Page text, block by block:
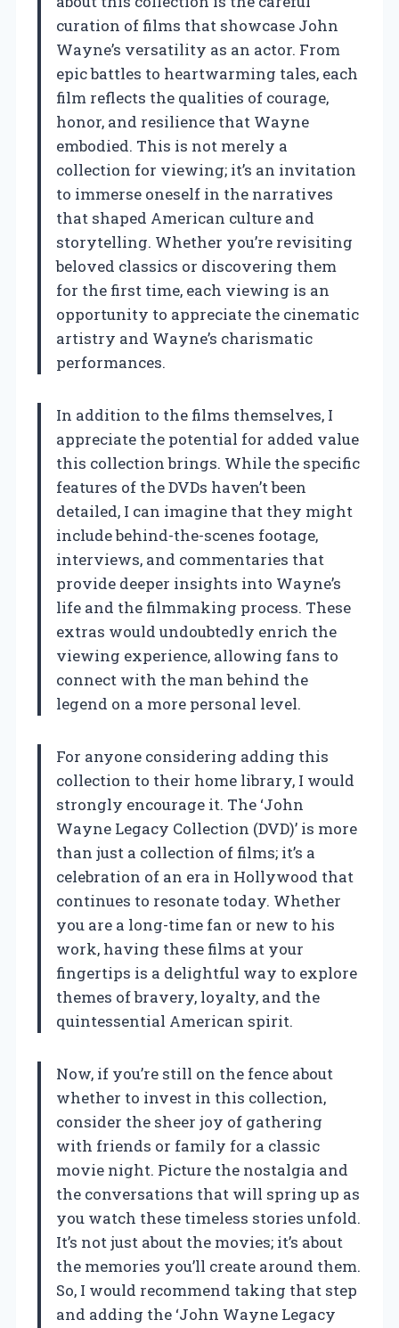
curation of films that showcase John
Wayne’s versatility as an actor. From
epic battles to heartwarming tales, each
film reflects the qualities of courage,
honor, and resilience that Wayne
embodied. This is not merely a
collection for viewing; it’s an invitation
to immerse oneself in the narratives
that shaped American culture and
storytelling. Whether you’re revisiting
beloved classics or discovering them
for the first time, each viewing is an
opportunity to appreciate the cinematic
artistry and Wayne’s charismatic
performances.
In addition to the films themselves, I
appreciate the potential for added value
this collection brings. While the specific
features of the DVDs haven’t been
detailed, I can imagine that they might
include behind-the-scenes footage,
interviews, and commentaries that
provide deeper insights into Wayne’s
life and the filmmaking process. These
extras would undoubtedly enrich the
viewing experience, allowing fans to
connect with the man behind the
legend on a more personal level.
For anyone considering adding this
collection to their home library, I would
strongly encourage it. The ‘John
Wayne Legacy Collection (DVD)’ is more
than just a collection of films; it’s a
celebration of an era in Hollywood that
continues to resonate today. Whether
you are a long-time fan or new to his
work, having these films at your
fingertips is a delightful way to explore
themes of bravery, loyalty, and the
quintessential American spirit.
Now, if you’re still on the fence about
whether to invest in this collection,
consider the sheer joy of gathering
with friends or family for a classic
movie night. Picture the nostalgia and
the conversations that will spring up as
you watch these timeless stories unfold.
It’s not just about the movies; it’s about
the memories you’ll create around them.
So, I would recommend taking that step
and adding the ‘John Wayne Legacy